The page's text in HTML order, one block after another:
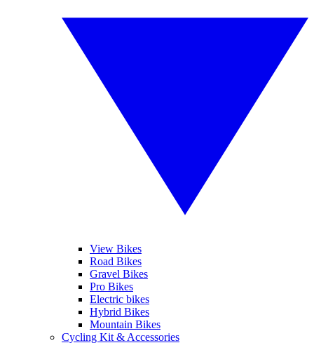
View Bikes
Road Bikes
Gravel Bikes
Pro Bikes
Electric bikes
Hybrid Bikes
Mountain Bikes
Cycling Kit & Accessories